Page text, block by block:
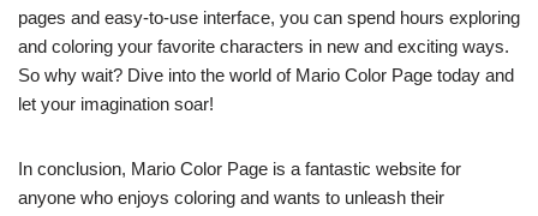
pages and easy-to-use interface, you can spend hours exploring
and coloring your favorite characters in new and exciting ways.
So why wait? Dive into the world of Mario Color Page today and
let your imagination soar!
In conclusion, Mario Color Page is a fantastic website for
anyone who enjoys coloring and wants to unleash their